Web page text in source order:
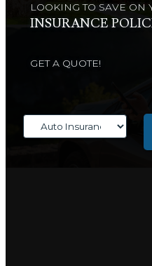
LOOKING TO SAVE ON
INSURANCE
GET A QUOTE!